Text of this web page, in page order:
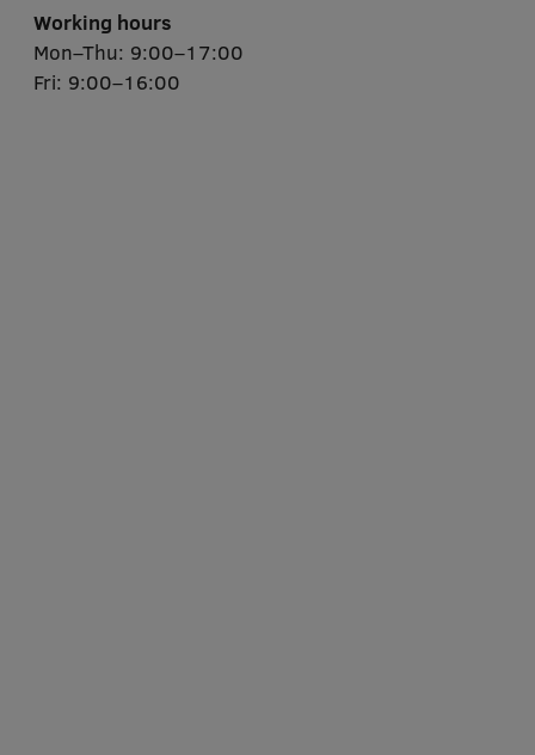
Working hours
Mon–Thu: 9:00–17:00
Fri: 9:00–16:00